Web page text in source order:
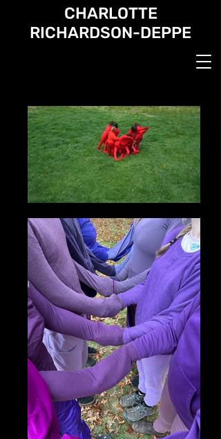
CHARLOTTE
RICHARDSON-DEPPE